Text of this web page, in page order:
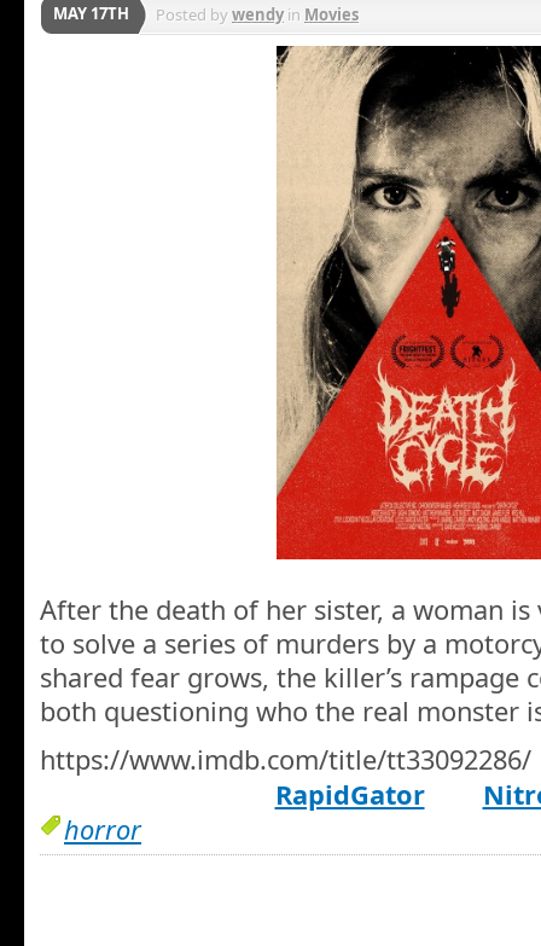
MAY 17TH Posted bywendyin Movies
After the death of her sister, a woman
to solve a series of murders by a
shared fear grows, the killer’s rampage
both questioning who the real monster
https://www.imdb.com/title/tt33092286/
RapidGator
horror